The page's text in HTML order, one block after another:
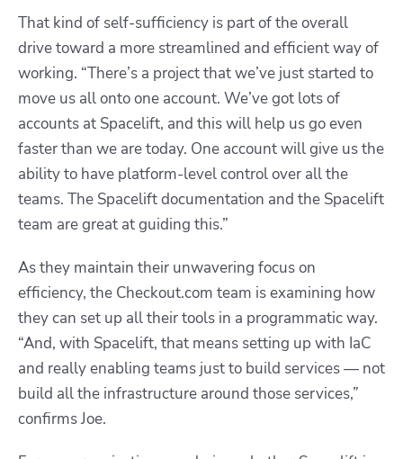
That kind of self-sufficiency is part of the overall
drive toward a more streamlined and efficient way of
working. “There’s a project that we’ve just started to
move us all onto one account. We’ve got lots of
accounts at Spacelift, and this will help us go even
faster than we are today. One account will give us the
ability to have platform-level control over all the
teams. The Spacelift documentation and the Spacelift
team are great at guiding this.”
As they maintain their unwavering focus on
efficiency, the Checkout.com team is examining how
they can set up all their tools in a programmatic way.
“And, with Spacelift, that means setting up with IaC
and really enabling teams just to build services — not
build all the infrastructure around those services,”
confirms Joe.